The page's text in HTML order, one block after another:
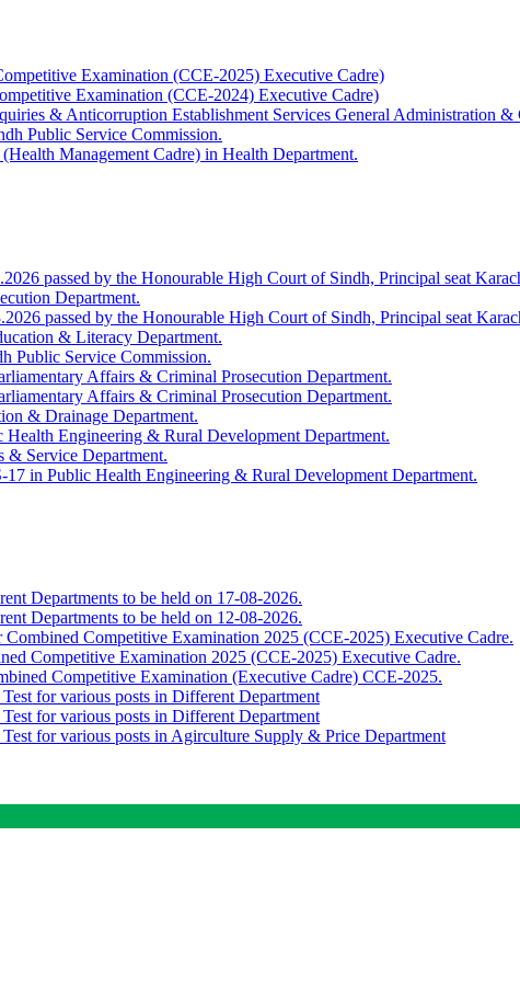
Examination (CCE-2025) Executive Cadre)
Examination (CCE-2024) Executive Cadre)
& Anticorruption Establishment Services General Administration &
Public Service Commission.
Management Cadre) in Health Department.
passed by the Honourable High Court of Sindh, Principal seat
Department.
passed by the Honourable High Court of Sindh, Principal seat
& Literacy Department.
Public Service Commission.
Affairs & Criminal Prosecution Department.
Affairs & Criminal Prosecution Department.
& Drainage Department.
Engineering & Rural Development Department.
& Service Department.
17 in Public Health Engineering & Rural Development Department.
Departments to be held on 17-08-2026.
Departments to be held on 12-08-2026.
Competitive Examination 2025 (CCE-2025) Executive Cadre.
Competitive Examination 2025 (CCE-2025) Executive Cadre.
Competitive Examination (Executive Cadre) CCE-2025.
for various posts in Different Department
for various posts in Different Department
for various posts in Agirculture Supply & Price Department